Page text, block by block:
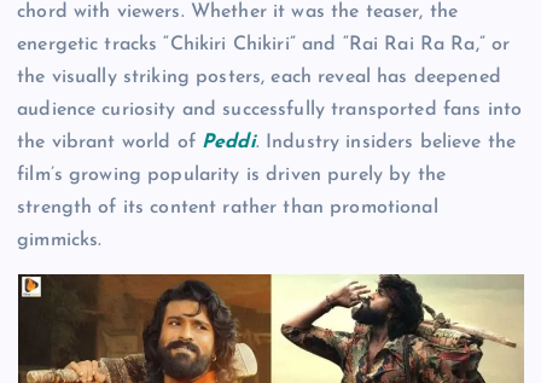
chord with viewers. Whether it was the teaser, the
energetic tracks “Chikiri Chikiri” and “Rai Rai Ra Ra,” or
the visually striking posters, each reveal has deepened
audience curiosity and successfully transported fans into
the vibrant world of Peddi. Industry insiders believe the
film’s growing popularity is driven purely by the
strength of its content rather than promotional
gimmicks.